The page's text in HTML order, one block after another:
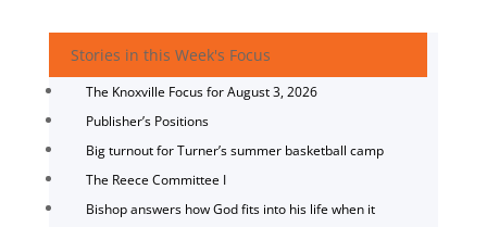
Stories in this Week's Focus
The Knoxville Focus for August 3, 2026
Publisher’s Positions
Big turnout for Turner’s summer basketball camp
The Reece Committee I
Bishop answers how God fits into his life when it